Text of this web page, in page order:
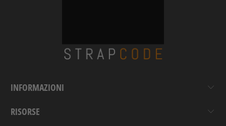
INFORMAZIONI
RISORSE